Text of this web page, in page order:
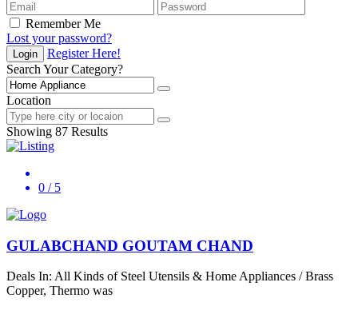
Remember Me
Lost your password?
Login
Register Here!
Search Your Category?
Location
Showing 87 Results
0 / 5
GULABCHAND GOUTAM CHAND
Deals In: All Kinds of Steel Utensils & Home Appliances / Brass
Copper, Thermo was